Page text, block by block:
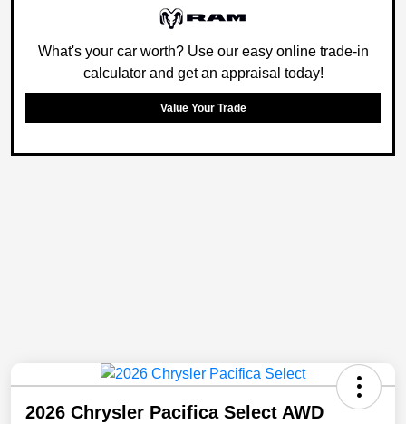
What's your car worth? Use our easy online trade-in
calculator and get an appraisal today!
Value Your Trade
2026 Chrysler Pacifica Select AWD